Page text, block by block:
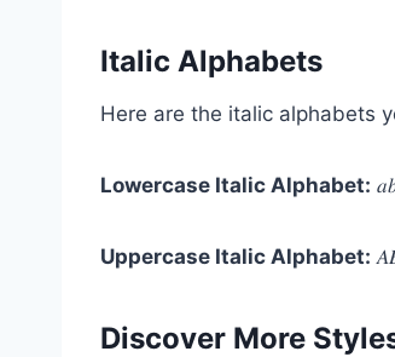
Italic Alphabets
Here are the italic alphabets
Lowercase Italic Alphabet:
Uppercase Italic Alphabet:
Discover More